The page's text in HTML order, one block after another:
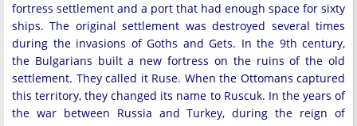
fortress settlement and a port that had enough space for sixty
ships. The original settlement was destroyed several times
during the invasions of Goths and Gets. In the 9th century,
the Bulgarians built a new fortress on the ruins of the old
settlement. They called it Ruse. When the Ottomans captured
this territory, they changed its name to Ruscuk. In the years of
the war between Russia and Turkey, during the reign of